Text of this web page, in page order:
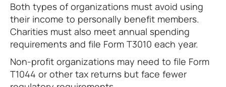
Both types of organizations must avoid using
their income to personally benefit members.
Charities must also meet annual spending
requirements and file Form T3010 each year.
Non-profit organizations may need to file Form
T1044 or other tax returns but face fewer